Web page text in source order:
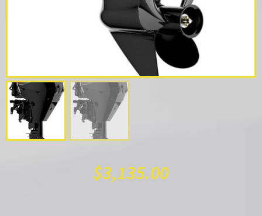
$3,135.00